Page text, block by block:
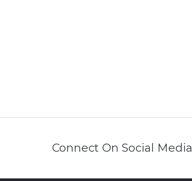
Connect On Social Media